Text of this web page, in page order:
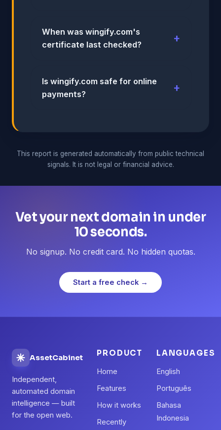
When was wingify.com's
certificate last checked?
Is wingify.com safe for online
payments?
This report is generated automatically from public technical
signals. It is not legal or financial advice.
Vet your next domain in under
10 seconds.
No signup. No credit card. No hidden quotas.
Start a free check →
AssetCabinet
Independent,
automated domain
intelligence — built
for the open web.
PRODUCT
Home
Features
How it works
Recently
LANGUAGES
English
Português
Bahasa
Indonesia